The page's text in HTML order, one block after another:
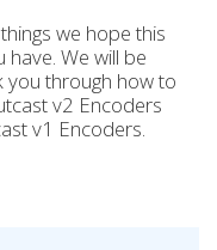
we hope this
We will be
you through how to
v2 Encoders
v1 Encoders.